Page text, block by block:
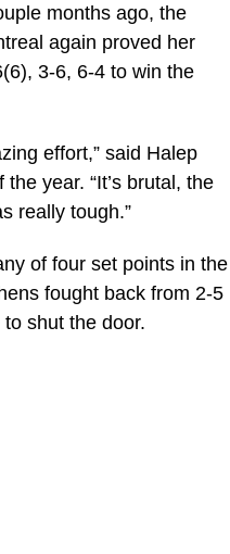
months ago, the
again proved her
3-6, 6-4 to win the
effort,” said Halep
year. “It’s brutal, the
really tough.”
of four set points in the
fought back from 2-5
shut the door.